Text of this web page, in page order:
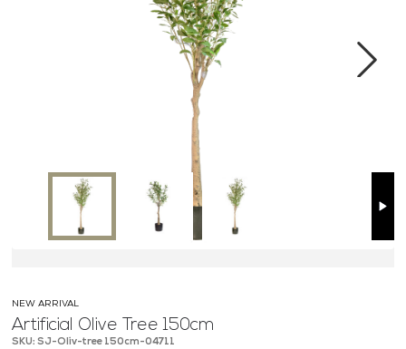
MEDIA CENTER
CONTACT US
NEW ARRIVAL
Artificial Olive Tree 150cm
SKU: SJ-Oliv-tree 150cm-04711